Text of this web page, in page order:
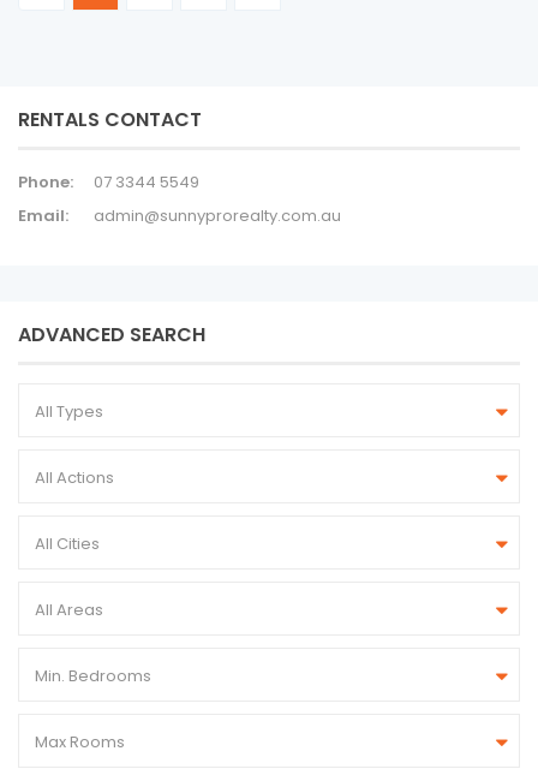
RENTALS CONTACT
Phone:
07 3344 5549
Email:
admin@sunnyprorealty.com.au
ADVANCED SEARCH
All Types
All Actions
All Cities
All Areas
Min. Bedrooms
Max Rooms